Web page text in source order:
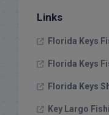
Links
Florida Keys
Florida Keys
Florida Keys
Key Largo